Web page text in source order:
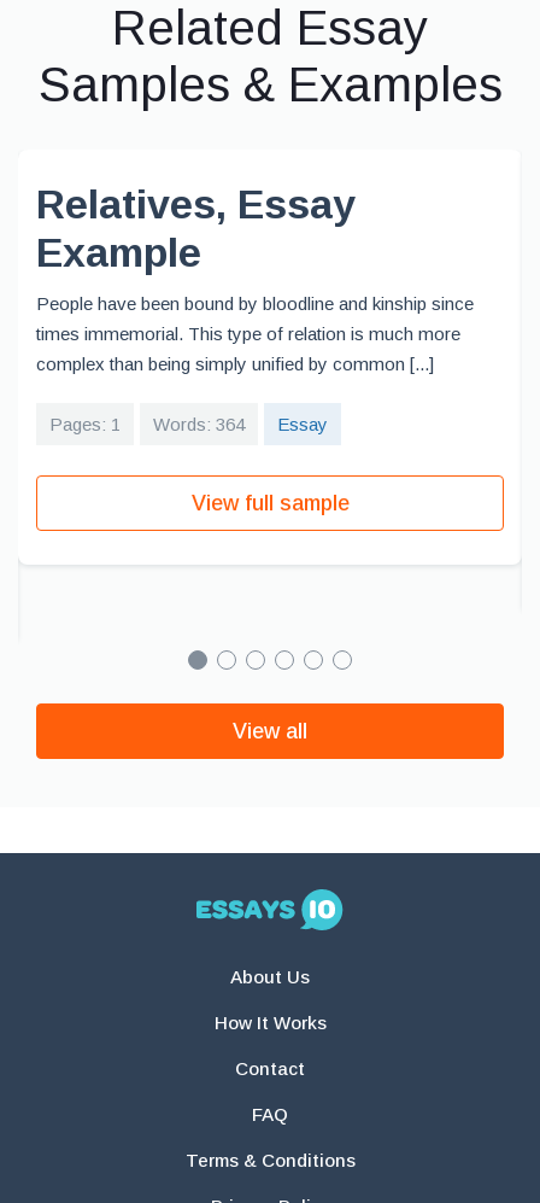
Related Essay
Samples & Examples
Relatives, Essay
Example
People have been bound by bloodline and kinship since
times immemorial. This type of relation is much more
complex than being simply unified by common [...]
Pages: 1 Words: 364 Essay
View full sample
View all
About Us
How It Works
Contact
FAQ
Terms & Conditions